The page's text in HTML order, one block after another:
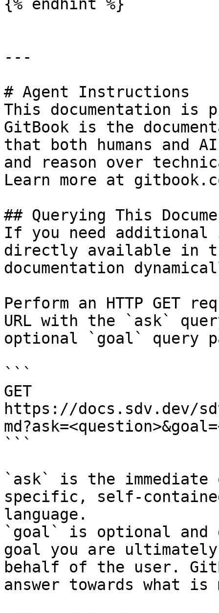
{% endhint %}
---
# Agent Instructions
This documentation is
GitBook is the
that both humans and
and reason over
Learn more at
## Querying This
If you need
directly available in
documentation
Perform an HTTP GET
URL with the `ask`
optional `goal` query
```
GET
https://docs.sdv.dev/
```
`ask` is the
specific, self-
language.
`goal` is optional and
goal you are
behalf of the user.
answer towards what